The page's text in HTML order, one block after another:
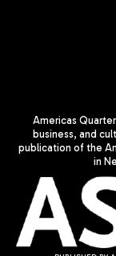
Americas
business, and
publication of the
in